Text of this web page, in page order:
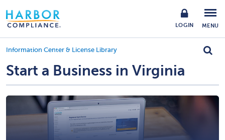
LOGIN MENU
Information Center & License Library
Start a Business in Virginia